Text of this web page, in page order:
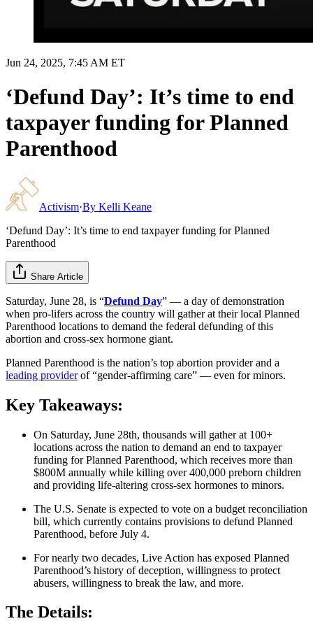
Jun 24, 2025, 7:45 AM ET
‘Defund Day’: It’s time to end
taxpayer funding for Planned
Parenthood
Activism·By Kelli Keane
‘Defund Day’: It’s time to end taxpayer funding for Planned
Parenthood
Share Article
Saturday, June 28, is “Defund Day” — a day of demonstration
when pro-lifers across the country will gather at their local Planned
Parenthood locations to demand the federal defunding of this
abortion and cross-sex hormone giant.
Planned Parenthood is the nation’s top abortion provider and a
leading providerof “gender-affirming care” — even for minors.
Key Takeaways:
On Saturday, June 28th, thousands will gather at 100+
locations across the nation to demand an end to taxpayer
funding for Planned Parenthood, which receives more than
$800M annually while killing over 400,000 preborn children
and providing life-altering cross-sex hormones to minors.
The U.S. Senate is expected to vote on a budget reconciliation
bill, which currently contains provisions to defund Planned
Parenthood, before July 4.
For nearly two decades, Live Action has exposed Planned
Parenthood’s history of deception, willingness to protect
abusers, willingness to break the law, and more.
The Details: